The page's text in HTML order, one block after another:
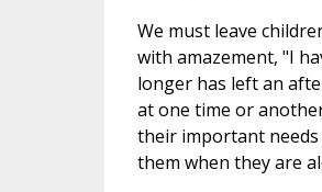
We must leave
with amazement, "I
longer has left an
at one time or
their important needs
them when they are